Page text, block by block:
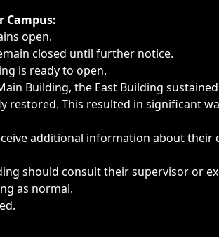
cancellations or emergencies.
Campus:
open.
closed until further notice.
is ready to open.
Building, the East Building
This resulted in significant
additional information about their
should consult their supervisor or
as normal.